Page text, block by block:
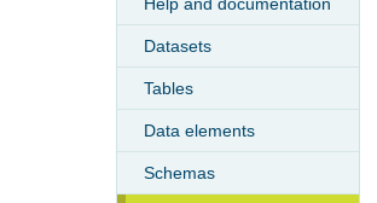
Datasets
Tables
Data elements
Schemas